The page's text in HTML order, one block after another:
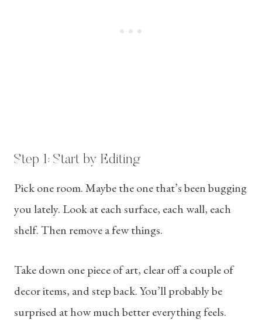
Step 1: Start by Editing
Pick one room. Maybe the one that’s been bugging
you lately. Look at each surface, each wall, each
shelf. Then remove a few things.
Take down one piece of art, clear off a couple of
decor items, and step back. You’ll probably be
surprised at how much better everything feels.